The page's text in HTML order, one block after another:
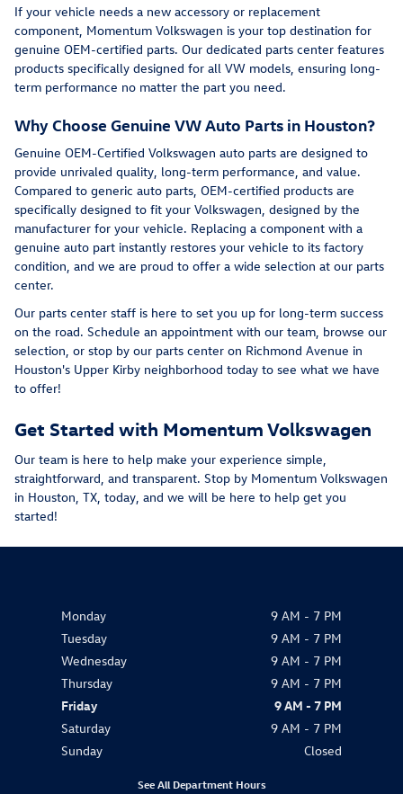
If your vehicle needs a new accessory or replacement
component, Momentum Volkswagen is your top destination for
genuine OEM-certified parts. Our dedicated parts center features
products specifically designed for all VW models, ensuring long-
term performance no matter the part you need.
Why Choose Genuine VW Auto Parts in Houston?
Genuine OEM-Certified Volkswagen auto parts are designed to
provide unrivaled quality, long-term performance, and value.
Compared to generic auto parts, OEM-certified products are
specifically designed to fit your Volkswagen, designed by the
manufacturer for your vehicle. Replacing a component with a
genuine auto part instantly restores your vehicle to its factory
condition, and we are proud to offer a wide selection at our parts
center.
Our parts center staff is here to set you up for long-term success
on the road. Schedule an appointment with our team, browse our
selection, or stop by our parts center on Richmond Avenue in
Houston's Upper Kirby neighborhood today to see what we have
to offer!
Get Started with Momentum Volkswagen
Our team is here to help make your experience simple,
straightforward, and transparent. Stop by Momentum Volkswagen
in Houston, TX, today, and we will be here to help get you
started!
Monday
9 AM - 7 PM
Tuesday
9 AM - 7 PM
Wednesday
9 AM - 7 PM
Thursday
9 AM - 7 PM
Friday
9 AM - 7 PM
Saturday
9 AM - 7 PM
Sunday
Closed
See All Department Hours